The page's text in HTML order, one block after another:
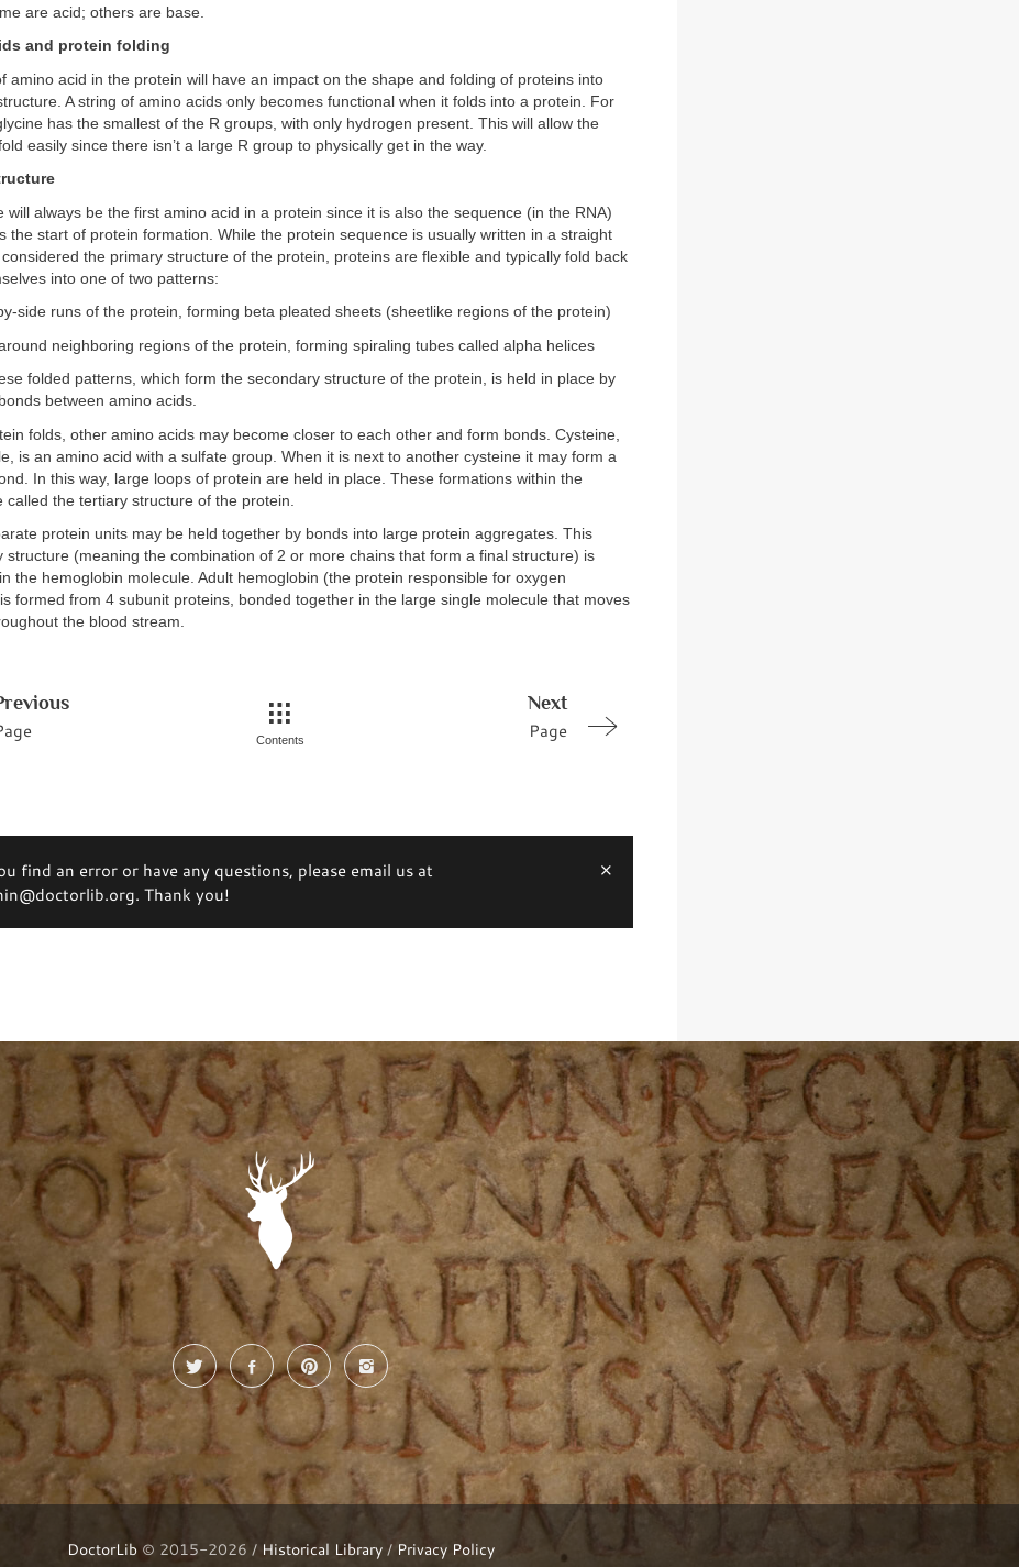
are acid; others are base.
and protein folding
amino acid in the protein will have an impact on the shape and folding of proteins into
A string of amino acids only becomes functional when it folds into a protein. For
has the smallest of the R groups, with only hydrogen present. This will allow the
easily since there isn’t a large R group to physically get in the way.
will always be the first amino acid in a protein since it is also the sequence (in the RNA)
the start of protein formation. While the protein sequence is usually written in a straight
the primary structure of the protein, proteins are flexible and typically fold back
into one of two patterns:
side runs of the protein, forming beta pleated sheets (sheetlike regions of the protein)
neighboring regions of the protein, forming spiraling tubes called alpha helices
folded patterns, which form the secondary structure of the protein, is held in place by
between amino acids.
folds, other amino acids may become closer to each other and form bonds. Cysteine,
is an amino acid with a sulfate group. When it is next to another cysteine it may form a
In this way, large loops of protein are held in place. These formations within the
called the tertiary structure of the protein.
protein units may be held together by bonds into large protein aggregates. This
structure (meaning the combination of 2 or more chains that form a final structure) is
the hemoglobin molecule. Adult hemoglobin (the protein responsible for oxygen
formed from 4 subunit proteins, bonded together in the large single molecule that moves
the blood stream.
Next
Page
Contents
find an error or have any questions, please email us at
Thank you!
DoctorLib© 2015-2026 / Historical Library/ Privacy Policy